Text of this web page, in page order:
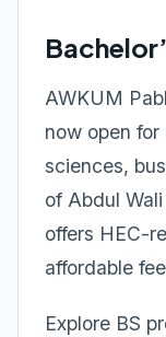
AWKUM
now open
sciences,
of Abdul
offers HEC-
affordable
Explore BS